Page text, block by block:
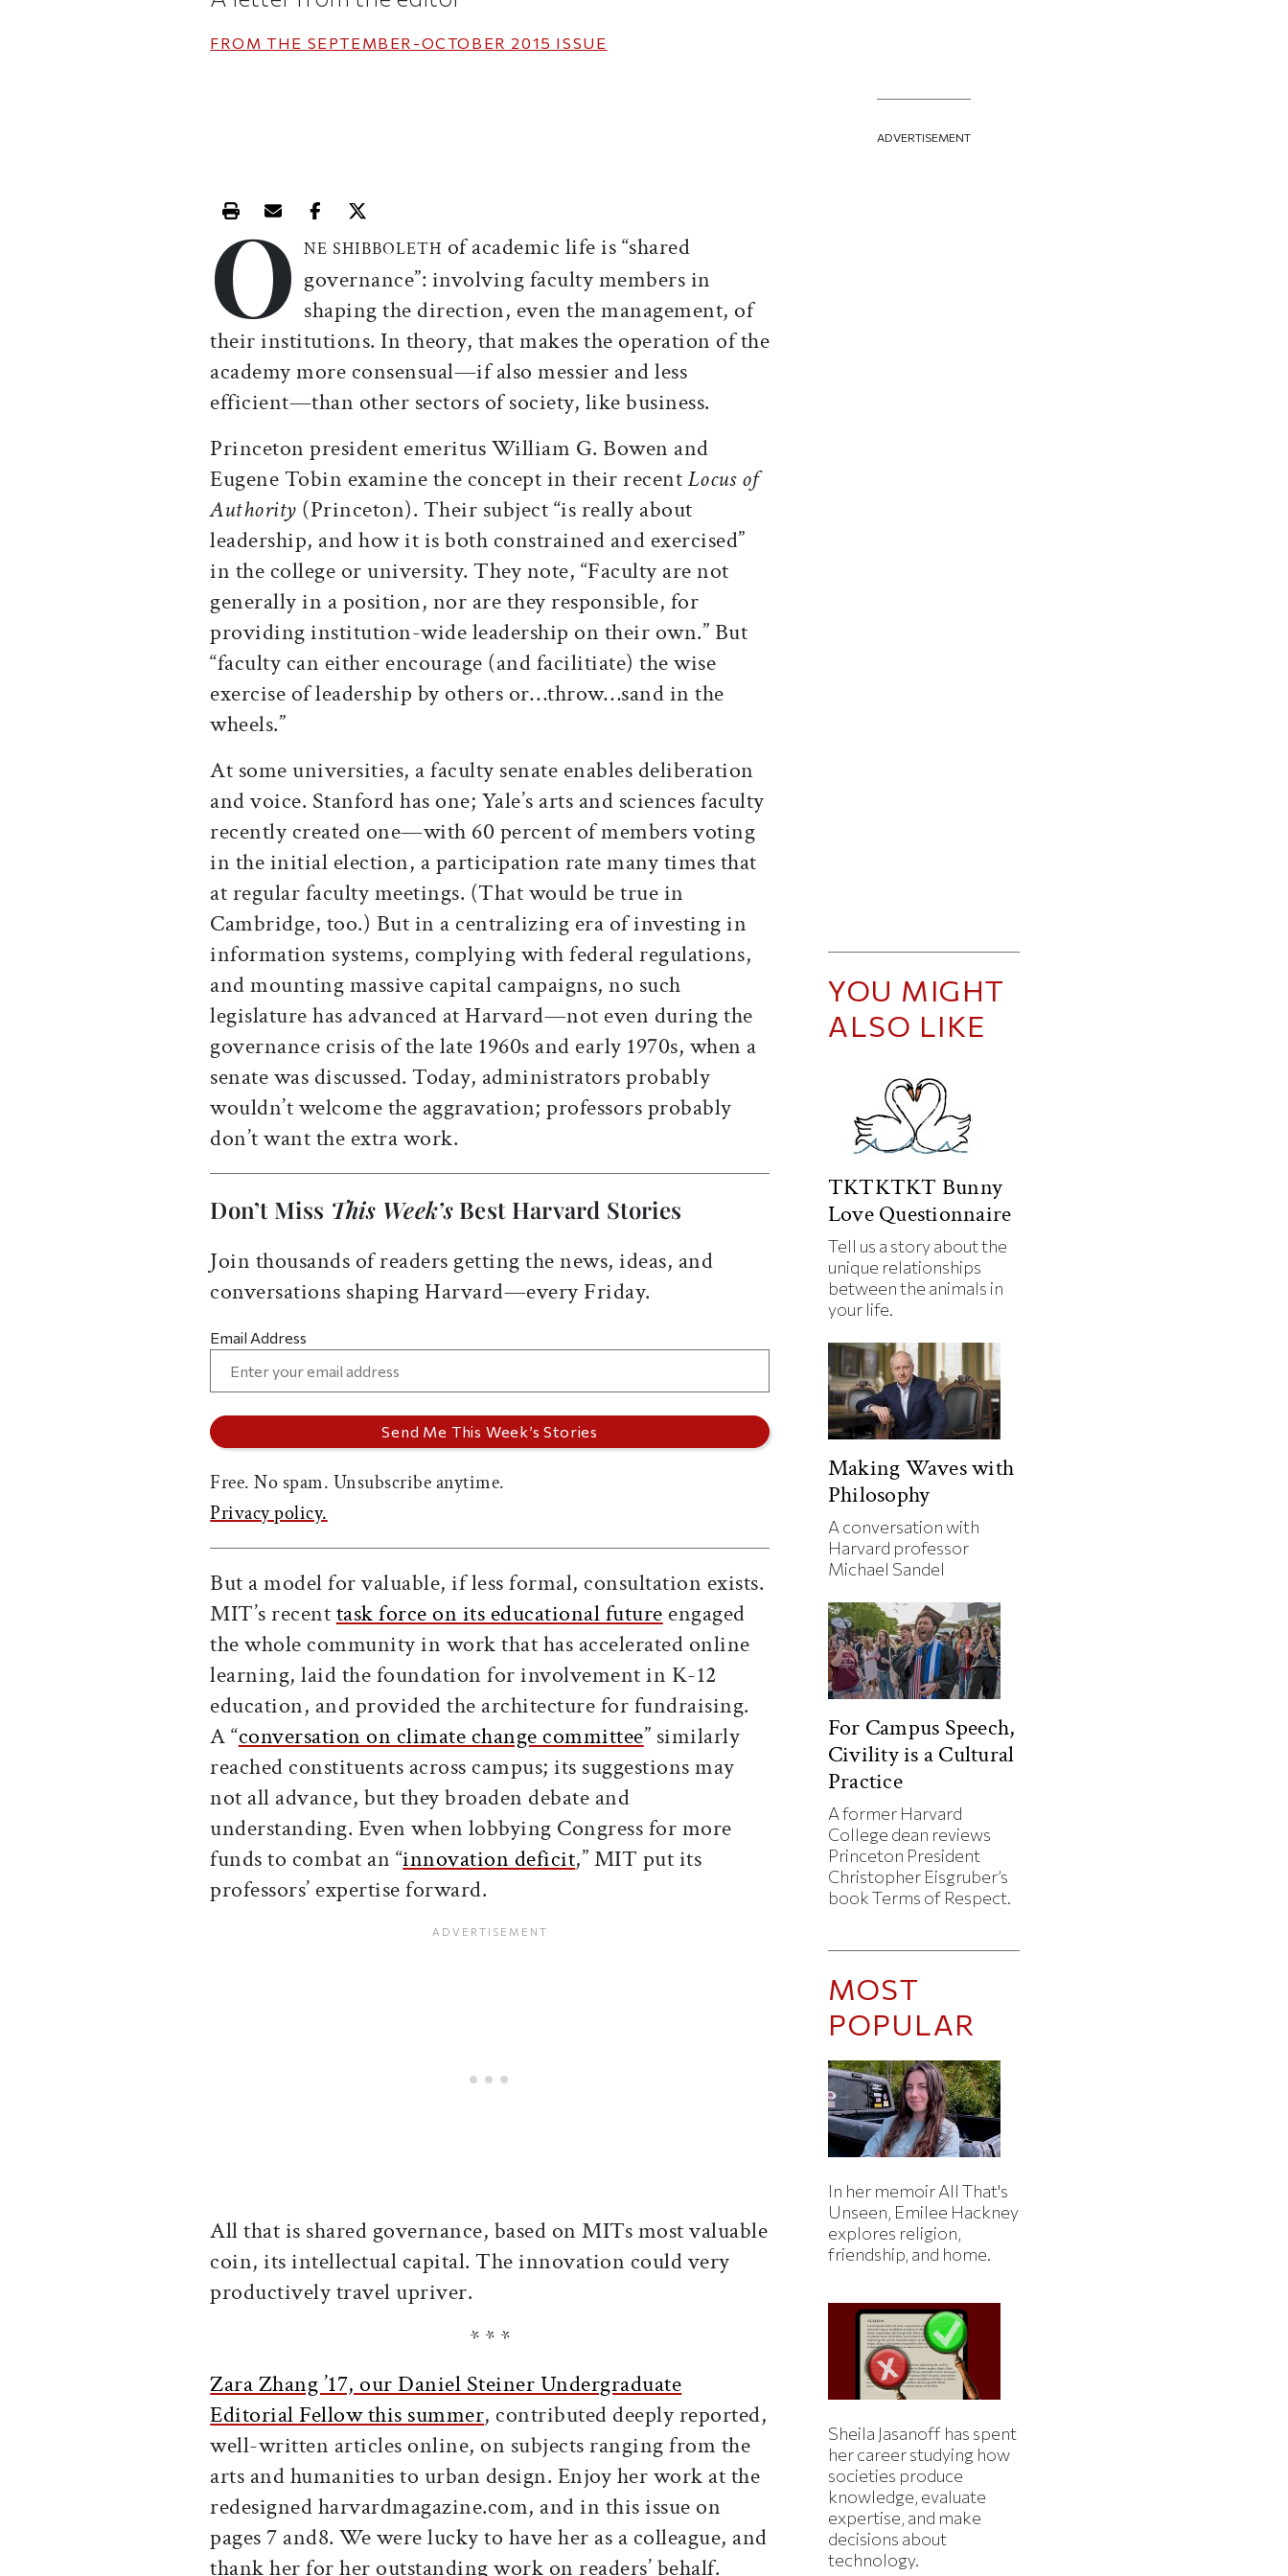
FROM THE SEPTEMBER-OCTOBER 2015 ISSUE
Print this article
Email this article
Share this article on Facebook
Share this article on X
O NE SHIBBOLETH of academic life is “shared
governance”: involving faculty members in
shaping the direction, even the management, of
their institutions. In theory, that makes the operation of the
academy more consensual—if also messier and less
efficient—than other sectors of society, like business.
Princeton president emeritus William G. Bowen and
Eugene Tobin examine the concept in their recentLocus of
Authority (Princeton). Their subject “is really about
leadership, and how it is both constrained and exercised”
in the college or university. They note, “Faculty are not
generally in a position, nor are they responsible, for
providing institution-wide leadership on their own.” But
“faculty can either encourage (and facilitiate) the wise
exercise of leadership by others or…throw…sand in the
wheels.”
At some universities, a faculty senate enables deliberation
and voice. Stanford has one; Yale’s arts and sciences faculty
recently created one—with 60 percent of members voting
in the initial election, a participation rate many times that
at regular faculty meetings. (That would be true in
Cambridge, too.) But in a centralizing era of investing in
information systems, complying with federal regulations,
and mounting massive capital campaigns, no such
legislature has advanced at Harvard—not even during the
governance crisis of the late 1960s and early 1970s, when a
senate was discussed. Today, administrators probably
wouldn’t welcome the aggravation; professors probably
don’t want the extra work.
Don’t Miss This Week’sBest Harvard Stories
Join thousands of readers getting the news, ideas, and
conversations shaping Harvard—every Friday.
Email Address
Free. No spam. Unsubscribe anytime.
Privacy policy.
But a model for valuable, if less formal, consultation exists.
MIT’s recenttask force on its educational future engaged
the whole community in work that has accelerated online
learning, laid the foundation for involvement in K-12
education, and provided the architecture for fundraising.
A “conversation on climate change committee” similarly
reached constituents across campus; its suggestions may
not all advance, but they broaden debate and
understanding. Even when lobbying Congress for more
funds to combat an “innovation deficit,” MIT put its
professors’ expertise forward.
All that is shared governance, based on MITs most valuable
coin, its intellectual capital. The innovation could very
productively travel upriver.
* * *
Zara Zhang ’17, our Daniel Steiner Undergraduate
Editorial Fellow this summer, contributed deeply reported,
well-written articles online, on subjects ranging from the
arts and humanities to urban design. Enjoy her work at the
redesigned harvardmagazine.com, and in this issue on
pages 7 and8. We were lucky to have her as a colleague, and
thank her for her outstanding work on readers’ behalf.
ADVERTISEMENT
YOU MIGHT
ALSO LIKE
TKTKTKT Bunny
Love Questionnaire
Tell us a story about the
unique relationships
between the animals in
your life.
Making Waves with
Philosophy
A conversation with
Harvard professor
Michael Sandel
For Campus Speech,
Civility is a Cultural
Practice
A former Harvard
College dean reviews
Princeton President
Christopher Eisgruber’s
book Terms of Respect.
MOST
POPULAR
In her memoir All That's
Unseen, Emilee Hackney
explores religion,
friendship, and home.
Sheila Jasanoff has spent
her career studying how
societies produce
knowledge, evaluate
expertise, and make
decisions about
technology.